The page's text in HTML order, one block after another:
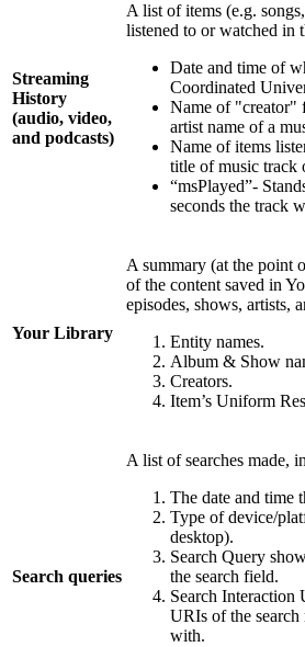
Streaming
History
(audio, video,
and podcasts)
A list of items (e.g.
listened to or watched in
Date and time of
Coordinated
Name of "creator"
artist name of a
Name of items
title of music track
“msPlayed”-
seconds the track
Your Library
A summary (at the point
of the content saved in
episodes, shows, artists,
Entity names.
Album & Show
Creators.
Item’s Uniform
Search queries
A list of searches made,
The date and time
Type of device/
desktop).
Search Query
the search field.
Search Interaction
URIs of the search
with.